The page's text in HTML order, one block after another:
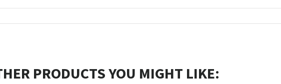
PRODUCTS YOU MIGHT LIKE: